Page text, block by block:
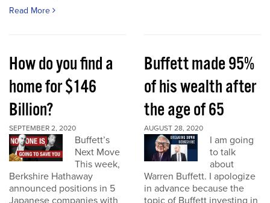
Read More
How do you find a
home for $146
Billion?
SEPTEMBER 2, 2020
Buffett’s
Next Move
This week,
Berkshire Hathaway
announced positions in 5
Japanese companies with
Buffett made 95%
of his wealth after
the age of 65
AUGUST 28, 2020
I am going
to talk
about
Warren Buffett. I apologize
in advance because the
topic of Buffett investing in